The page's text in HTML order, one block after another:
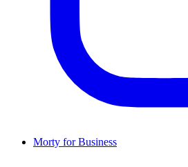
Morty for Business